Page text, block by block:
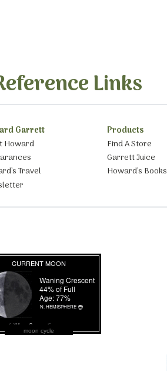
Links
Garrett
Howard
Travel
Products
Find A Store
Garrett Juice
Howard’s Books
moon cycle